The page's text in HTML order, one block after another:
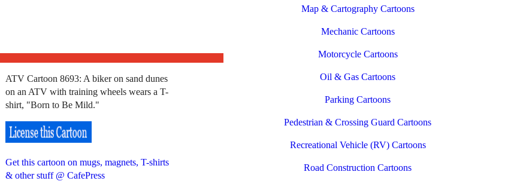
ATV Cartoon 8693: A biker on sand dunes
on an ATV with training wheels wears a T-
shirt, "Born to Be Mild."
Get this cartoon on mugs, magnets, T-shirts
& other stuff @ CafePress
Map & Cartography Cartoons
Mechanic Cartoons
Motorcycle Cartoons
Oil & Gas Cartoons
Parking Cartoons
Pedestrian & Crossing Guard Cartoons
Recreational Vehicle (RV) Cartoons
Road Construction Cartoons